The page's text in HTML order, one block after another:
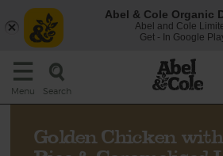
Menu Search
Golden Chicken
Abel & Cole Organic
Abel and Cole
Get - In Google